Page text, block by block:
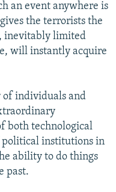
an event anywhere is
the terrorists the
inevitably limited
will instantly acquire
individuals and
both technological
political institutions in
ability to do things
past.